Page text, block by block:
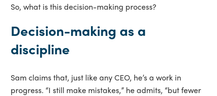
So, what is this decision-making process?
Decision-making as a
discipline
Sam claims that, just like any CEO, he’s a work in
progress. “I still make mistakes,” he admits, “but fewer